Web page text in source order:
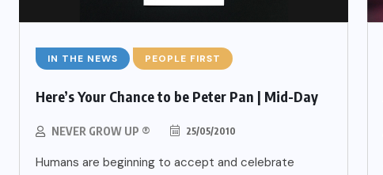
IN THE NEWS PEOPLE FIRST
Here’s Your Chance to be Peter Pan | Mid-Day
NEVER GROW UP ® 25/05/2010
Humans are beginning to accept and celebrate